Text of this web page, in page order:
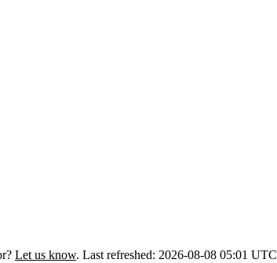
Let us know. Last refreshed: 2026-08-08 05:01 UTC